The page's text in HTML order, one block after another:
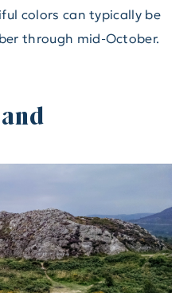
colors can typically be
through mid-October.